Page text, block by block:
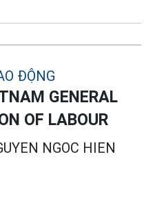
GENERAL
OF LABOUR
NGOC HIEN